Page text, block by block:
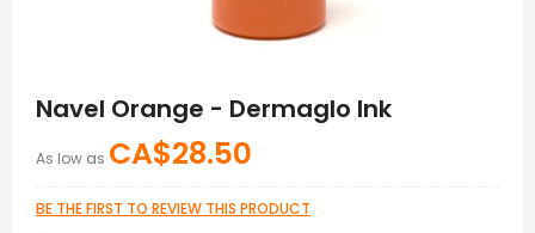
images
Navel Orange - Dermaglo Ink
As low as CA$28.50
BE THE FIRST TO REVIEW THIS PRODUCT